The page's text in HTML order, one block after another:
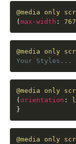
@media only
(max-width :
@media only
Your Styles...
@media only
( orientation :
}
@media only